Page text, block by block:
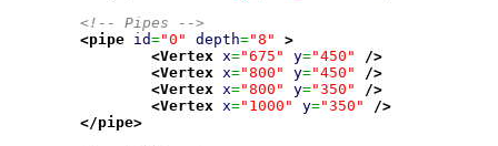
<!-- Pipes -->
<pipe id="0" depth="8"
>
<Vertex x="675" y="450"
/>
<Vertex x="800" y="450"
/>
<Vertex x="800" y="350"
/>
<Vertex x="1000" y="350"
/>
</pipe>